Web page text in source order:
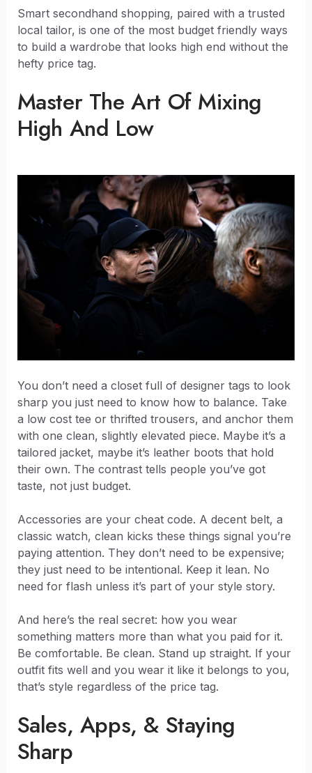
Smart secondhand shopping, paired with a trusted
local tailor, is one of the most budget friendly ways
to build a wardrobe that looks high end without the
hefty price tag.
Master The Art Of Mixing
High And Low
You don’t need a closet full of designer tags to look
sharp you just need to know how to balance. Take
a low cost tee or thrifted trousers, and anchor them
with one clean, slightly elevated piece. Maybe it’s a
tailored jacket, maybe it’s leather boots that hold
their own. The contrast tells people you’ve got
taste, not just budget.
Accessories are your cheat code. A decent belt, a
classic watch, clean kicks these things signal you’re
paying attention. They don’t need to be expensive;
they just need to be intentional. Keep it lean. No
need for flash unless it’s part of your style story.
And here’s the real secret: how you wear
something matters more than what you paid for it.
Be comfortable. Be clean. Stand up straight. If your
outfit fits well and you wear it like it belongs to you,
that’s style regardless of the price tag.
Sales, Apps, & Staying
Sharp